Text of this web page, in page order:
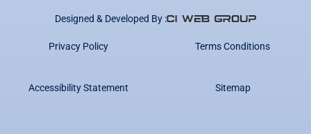
Designed & Developed By :
Privacy Policy Terms Conditions
Accessibility Statement Sitemap